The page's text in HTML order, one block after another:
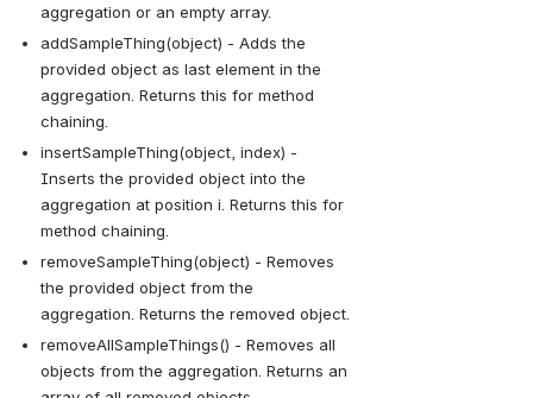
aggregation or an empty array.
addSampleThing(object) - Adds the
provided object as last element in the
aggregation. Returns this for method
chaining.
insertSampleThing(object, index) -
Inserts the provided object into the
aggregation at position i. Returns this for
method chaining.
removeSampleThing(object) - Removes
the provided object from the
aggregation. Returns the removed object.
removeAllSampleThings() - Removes all
objects from the aggregation. Returns an